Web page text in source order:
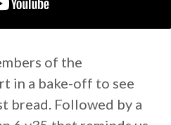
of the
in a bake-off to see
bread. Followed by a